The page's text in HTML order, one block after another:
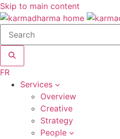
Skip to main content
Search
site
FR
Services
Overview
Creative
Strategy
People